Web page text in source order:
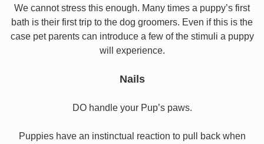
We cannot stress this enough. Many times a puppy’s first
bath is their first trip to the dog groomers. Even if this is the
case pet parents can introduce a few of the stimuli a puppy
will experience.
Nails
DO handle your Pup’s paws.
Puppies have an instinctual reaction to pull back when